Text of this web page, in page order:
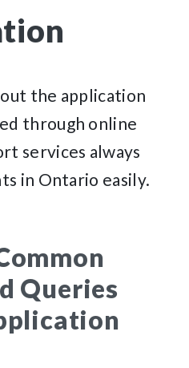
the application
through online
services always
in Ontario easily.
Queries